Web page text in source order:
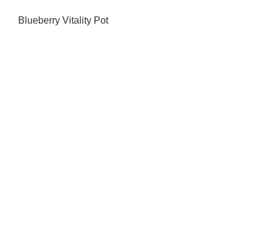
Blueberry Vitality Pot